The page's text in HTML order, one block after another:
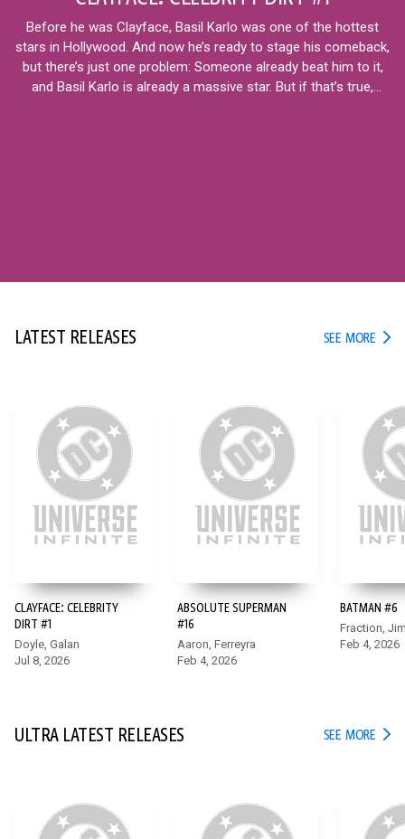
Before he was Clayface, Basil Karlo was one of the hottest
stars in Hollywood. And now he’s ready to stage his comeback,
but there’s just one problem: Someone already beat him to it,
and Basil Karlo is already a massive star. But if that’s true,
BATMAN #6
After he survives the date night from hell, the long night isn’t
over for Bruce Wayne. While he juggles multiple needs as
LATEST RELEASES SEE MORE
CLAYFACE: CELEBRITY
DIRT #1
Doyle, Galan
Jul 8, 2026
ABSOLUTE SUPERMAN
#16
Aaron, Ferreyra
Feb 4, 2026
BATMAN #6
Fraction,
Feb 4, 2026
ULTRA LATEST RELEASES SEE MORE